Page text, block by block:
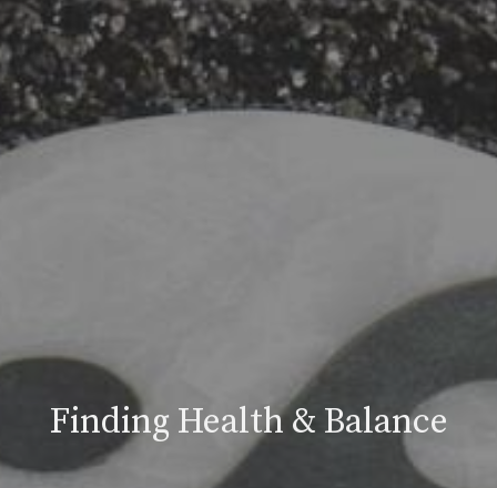
Finding Health & Balance